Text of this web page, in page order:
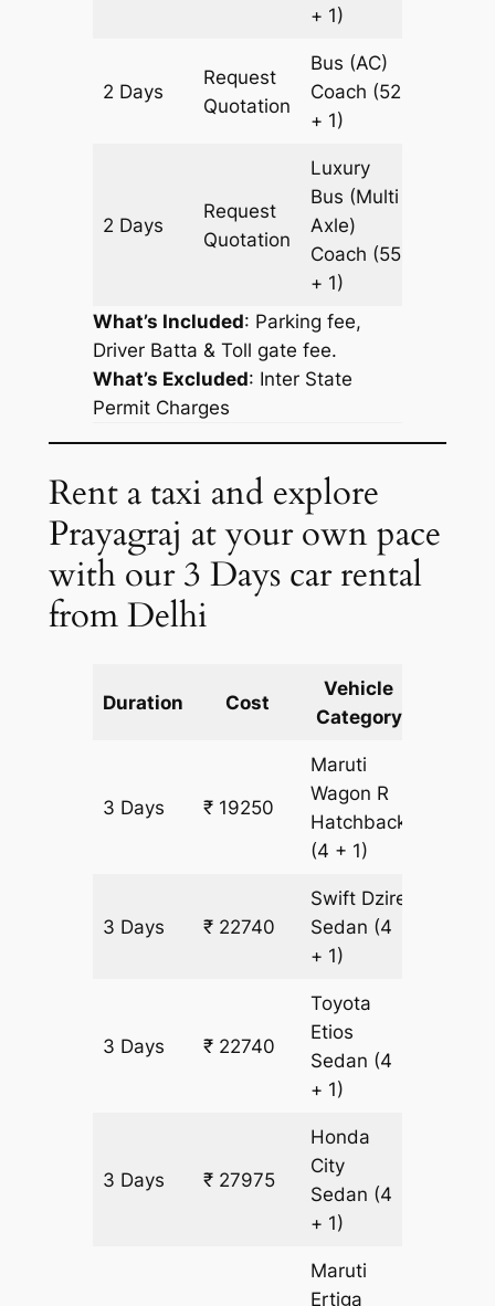
+ 1)
2 Days
Request
Quotation
Bus (AC)
Coach (52
+ 1)
2 Days
Request
Quotation
Luxury
Bus (Multi
Axle)
Coach (55
+ 1)
What’s Included: Parking fee,
Driver Batta & Toll gate fee.
What’s Excluded: Inter State
Permit Charges
Rent a taxi and explore
Prayagraj at your own pace
with our 3 Days car rental
from Delhi
Duration Cost
Vehicle
Category
3 Days ₹ 19250
Maruti
Wagon R
Hatchback
(4 + 1)
3 Days ₹ 22740
Swift Dzire
Sedan (4
+ 1)
3 Days ₹ 22740
Toyota
Etios
Sedan (4
+ 1)
3 Days ₹ 27975
Honda
City
Sedan (4
+ 1)
Maruti
Ertiga